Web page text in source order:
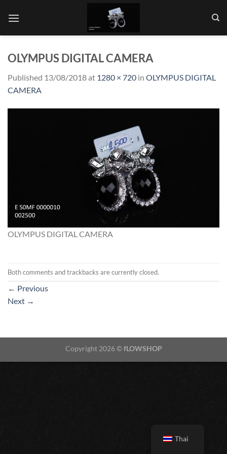
OLYMPUS DIGITAL CAMERA
Published 13/08/2018at 1280 × 720 in OLYMPUS DIGITAL
CAMERA
OLYMPUS DIGITAL CAMERA
Both comments and trackbacks are currently closed.
← Previous
Next →
Copyright 2026 ©fLOWSHOP
Thai